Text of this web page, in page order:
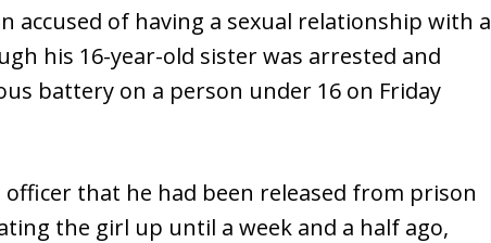
accused of having a sexual relationship with a
his 16-year-old sister was arrested and
battery on a person under 16 on Friday
that he had been released from prison
the girl up until a week and a half ago,